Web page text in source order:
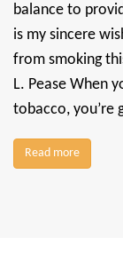
balance to
is my sincere
from smoking
L. Pease When
tobacco, you’re
Read more